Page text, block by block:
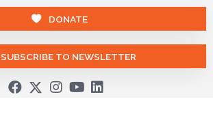
DONATE
SUBSCRIBE TO NEWSLETTER